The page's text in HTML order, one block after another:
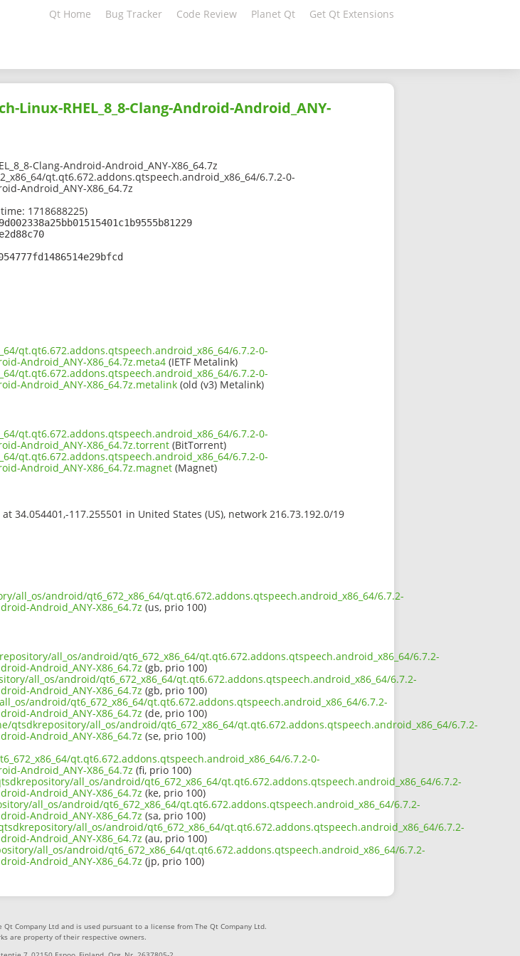
Qt Home Bug Tracker Code Review Planet Qt Get Qt Extensions
Linux-RHEL_8_8-Clang-Android-Android_ANY-
Clang-Android-Android_ANY-X86_64.7z
qt.qt6.672.addons.qtspeech.android_x86_64/6.7.2-0-
Android_ANY-X86_64.7z
1718688225)
qt.qt6.672.addons.qtspeech.android_x86_64/6.7.2-0-
Android_ANY-X86_64.7z.meta4 (IETF Metalink)
qt.qt6.672.addons.qtspeech.android_x86_64/6.7.2-0-
Android_ANY-X86_64.7z.metalink (old (v3) Metalink)
qt.qt6.672.addons.qtspeech.android_x86_64/6.7.2-0-
Android_ANY-X86_64.7z.torrent (BitTorrent)
qt.qt6.672.addons.qtspeech.android_x86_64/6.7.2-0-
Android_ANY-X86_64.7z.magnet (Magnet)
34.054401,-117.255501 in United States (US), network 216.73.192.0/19
android/qt6_672_x86_64/qt.qt6.672.addons.qtspeech.android_x86_64/6.7.2-
Android_ANY-X86_64.7z (us, prio 100)
all_os/android/qt6_672_x86_64/qt.qt6.672.addons.qtspeech.android_x86_64/6.7.2-
Android_ANY-X86_64.7z (gb, prio 100)
all_os/android/qt6_672_x86_64/qt.qt6.672.addons.qtspeech.android_x86_64/6.7.2-
Android_ANY-X86_64.7z (gb, prio 100)
android/qt6_672_x86_64/qt.qt6.672.addons.qtspeech.android_x86_64/6.7.2-
Android_ANY-X86_64.7z (de, prio 100)
all_os/android/qt6_672_x86_64/qt.qt6.672.addons.qtspeech.android_x86_64/6.7.2-
Android_ANY-X86_64.7z (se, prio 100)
qt.qt6.672.addons.qtspeech.android_x86_64/6.7.2-0-
Android_ANY-X86_64.7z (fi, prio 100)
all_os/android/qt6_672_x86_64/qt.qt6.672.addons.qtspeech.android_x86_64/6.7.2-
Android_ANY-X86_64.7z (ke, prio 100)
all_os/android/qt6_672_x86_64/qt.qt6.672.addons.qtspeech.android_x86_64/6.7.2-
Android_ANY-X86_64.7z (sa, prio 100)
all_os/android/qt6_672_x86_64/qt.qt6.672.addons.qtspeech.android_x86_64/6.7.2-
Android_ANY-X86_64.7z (au, prio 100)
all_os/android/qt6_672_x86_64/qt.qt6.672.addons.qtspeech.android_x86_64/6.7.2-
Android_ANY-X86_64.7z (jp, prio 100)
Company Ltd and is used pursuant to a license from The Qt Company Ltd.
are property of their respective owners.